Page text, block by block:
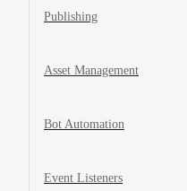
Publishing
Asset Management
Bot Automation
Event Listeners